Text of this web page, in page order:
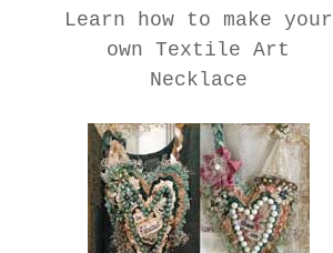
Learn how to make your
own Textile Art
Necklace